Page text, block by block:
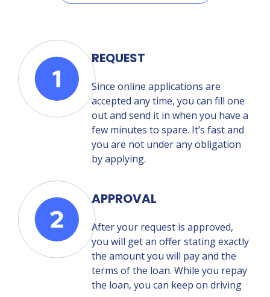
REQUEST
Since online applications are
accepted any time, you can fill one
out and send it in when you have a
few minutes to spare. It’s fast and
you are not under any obligation
by applying.
APPROVAL
After your request is approved,
you will get an offer stating exactly
the amount you will pay and the
terms of the loan. While you repay
the loan, you can keep on driving